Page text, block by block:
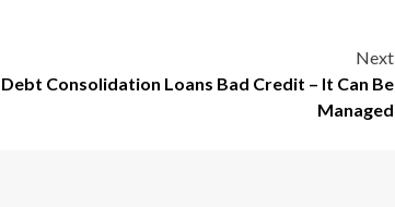
Next
Debt Consolidation Loans Bad Credit – It Can Be
Managed